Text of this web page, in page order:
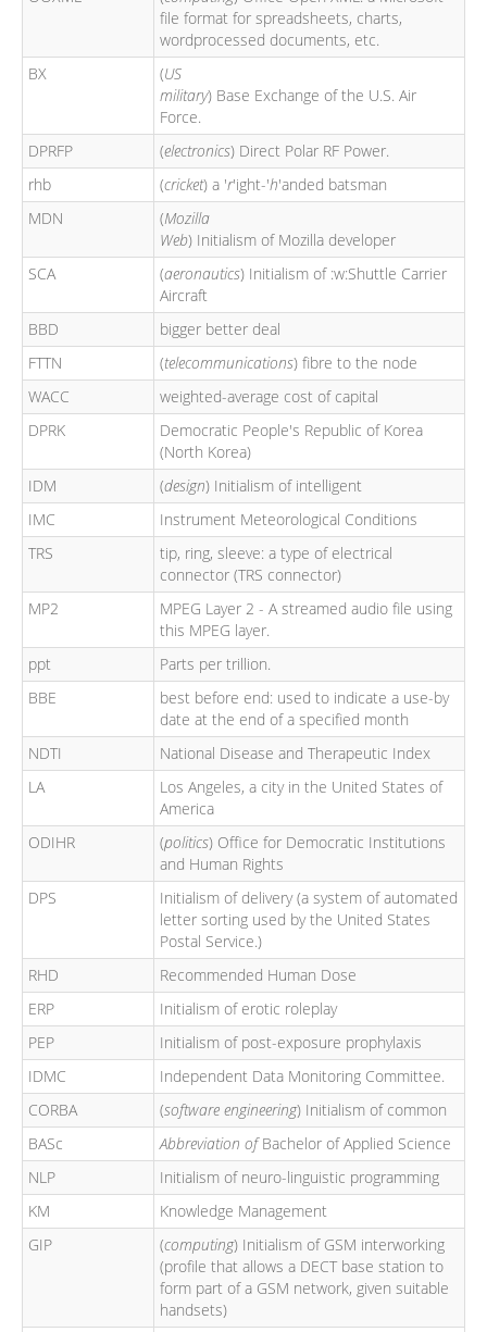
file format for spreadsheets, charts,
wordprocessed documents, etc.
BX
(US
military) Base Exchange of the U.S. Air
Force.
DPRFP
(electronics) Direct Polar RF Power.
rhb
(cricket) a 'r'ight-'h'anded batsman
MDN
(Mozilla
Web) Initialism of Mozilla developer
SCA
(aeronautics) Initialism of :w:Shuttle Carrier
Aircraft
BBD
bigger better deal
FTTN
(telecommunications) fibre to the node
WACC
weighted-average cost of capital
DPRK
Democratic People's Republic of Korea
(North Korea)
IDM
(design) Initialism of intelligent
IMC
Instrument Meteorological Conditions
TRS
tip, ring, sleeve: a type of electrical
connector (TRS connector)
MP2
MPEG Layer 2 - A streamed audio file using
this MPEG layer.
ppt
Parts per trillion.
BBE
best before end: used to indicate a use-by
date at the end of a specified month
NDTI
National Disease and Therapeutic Index
LA
Los Angeles, a city in the United States of
America
ODIHR
(politics) Office for Democratic Institutions
and Human Rights
DPS
Initialism of delivery (a system of automated
letter sorting used by the United States
Postal Service.)
RHD
Recommended Human Dose
ERP
Initialism of erotic roleplay
PEP
Initialism of post-exposure prophylaxis
IDMC
Independent Data Monitoring Committee.
CORBA
(software engineering) Initialism of common
BASc
Abbreviation ofBachelor of Applied Science
NLP
Initialism of neuro-linguistic programming
KM
Knowledge Management
GIP
(computing) Initialism of GSM interworking
(profile that allows a DECT base station to
form part of a GSM network, given suitable
handsets)